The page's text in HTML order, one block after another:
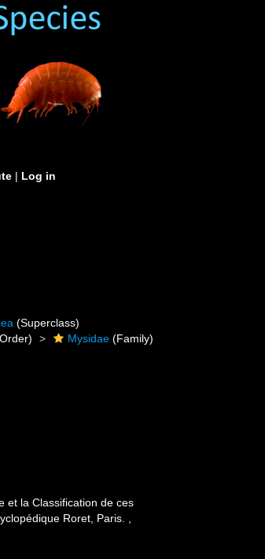
| Log in
(Superclass)
Mysidae (Family)
et la Classification de ces
Roret, Paris.